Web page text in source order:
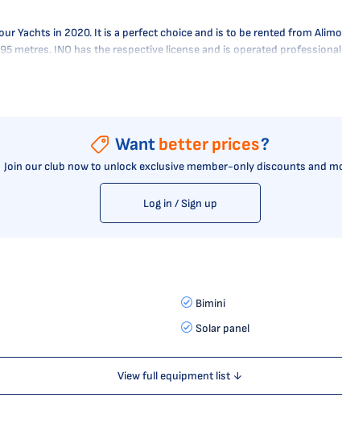
Yachts in 2020. It is a perfect choice and is to be rented from
metres. INO has the respective license and is operated
Want better prices?
Join our club now to unlock exclusive member-only discounts and
Log in / Sign up
Bimini
Solar panel
View full equipment list ↓